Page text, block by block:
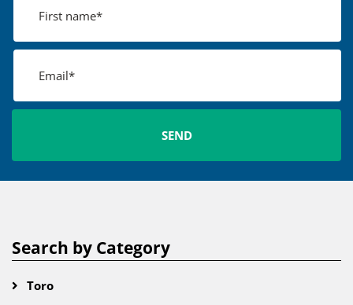
Search by Category
Toro